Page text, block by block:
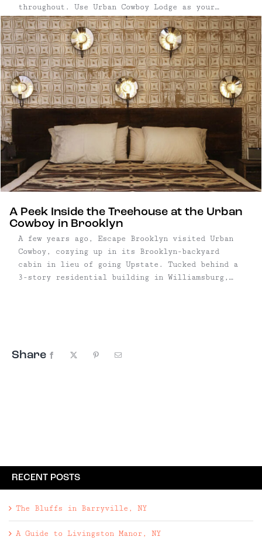
throughout. Use Urban Cowboy Lodge as your
homebase to explore this vast and wild part of
the Catskills – or hole up in your room in the
comfort of the hotels' signature tubs.
A Peek Inside the Treehouse at the Urban
Cowboy in Brooklyn
A few years ago, Escape Brooklyn visited Urban
Cowboy, cozying up in its Brooklyn-backyard
cabin in lieu of going Upstate. Tucked behind a
3-story residential building in Williamsburg,
Share Facebook Pinterest
RECENT POSTS
The Bluffs in Barryville, NY
A Guide to Livingston Manor, NY